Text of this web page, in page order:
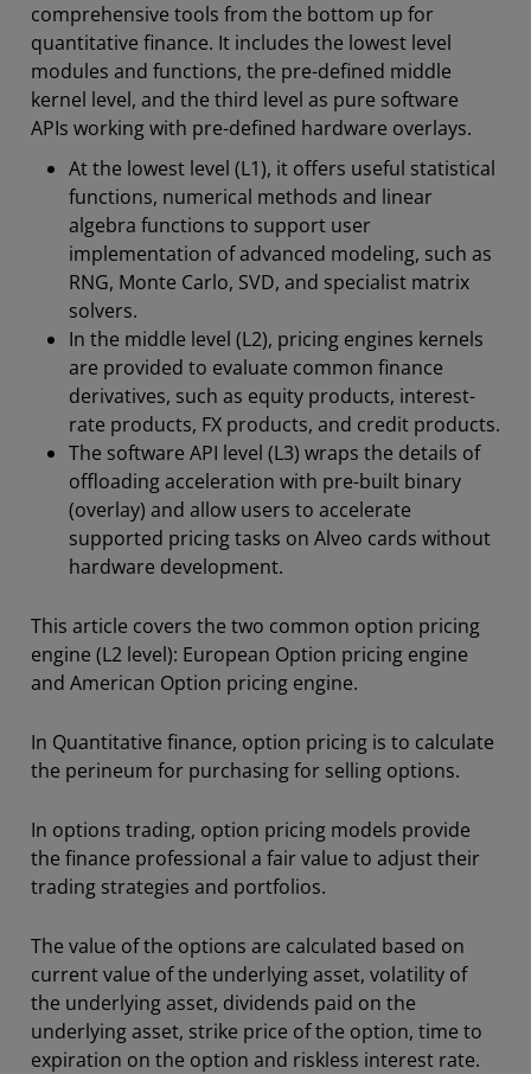
comprehensive tools from the bottom up for
quantitative finance. It includes the lowest level
modules and functions, the pre-defined middle
kernel level, and the third level as pure software
APIs working with pre-defined hardware overlays.
At the lowest level (L1), it offers useful statistical
functions, numerical methods and linear
algebra functions to support user
implementation of advanced modeling, such as
RNG, Monte Carlo, SVD, and specialist matrix
solvers.
In the middle level (L2), pricing engines kernels
are provided to evaluate common finance
derivatives, such as equity products, interest-
rate products, FX products, and credit products.
The software API level (L3) wraps the details of
offloading acceleration with pre-built binary
(overlay) and allow users to accelerate
supported pricing tasks on Alveo cards without
hardware development.
This article covers the two common option pricing
engine (L2 level): European Option pricing engine
and American Option pricing engine.
In Quantitative finance, option pricing is to calculate
the perineum for purchasing for selling options.
In options trading, option pricing models provide
the finance professional a fair value to adjust their
trading strategies and portfolios.
The value of the options are calculated based on
current value of the underlying asset, volatility of
the underlying asset, dividends paid on the
underlying asset, strike price of the option, time to
expiration on the option and riskless interest rate.